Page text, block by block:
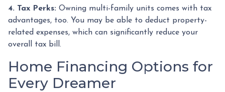
4. Tax Perks: Owning multi-family units comes with tax
advantages, too. You may be able to deduct property-
related expenses, which can significantly reduce your
overall tax bill.
Home Financing Options for
Every Dreamer